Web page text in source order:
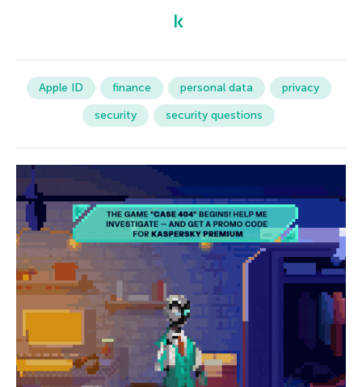
Apple ID finance personal data
privacy
security
security questions